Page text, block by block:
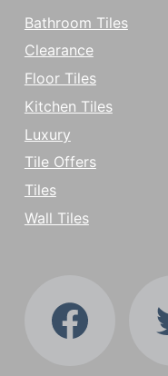
Bathroom Tiles
Clearance
Floor Tiles
Kitchen Tiles
Luxury
Tile Offers
Tiles
Wall Tiles